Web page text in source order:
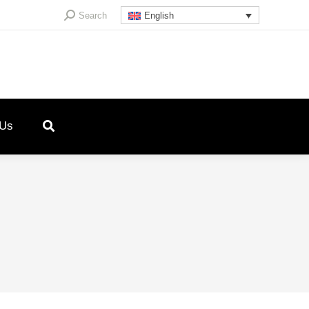
Search:Search English